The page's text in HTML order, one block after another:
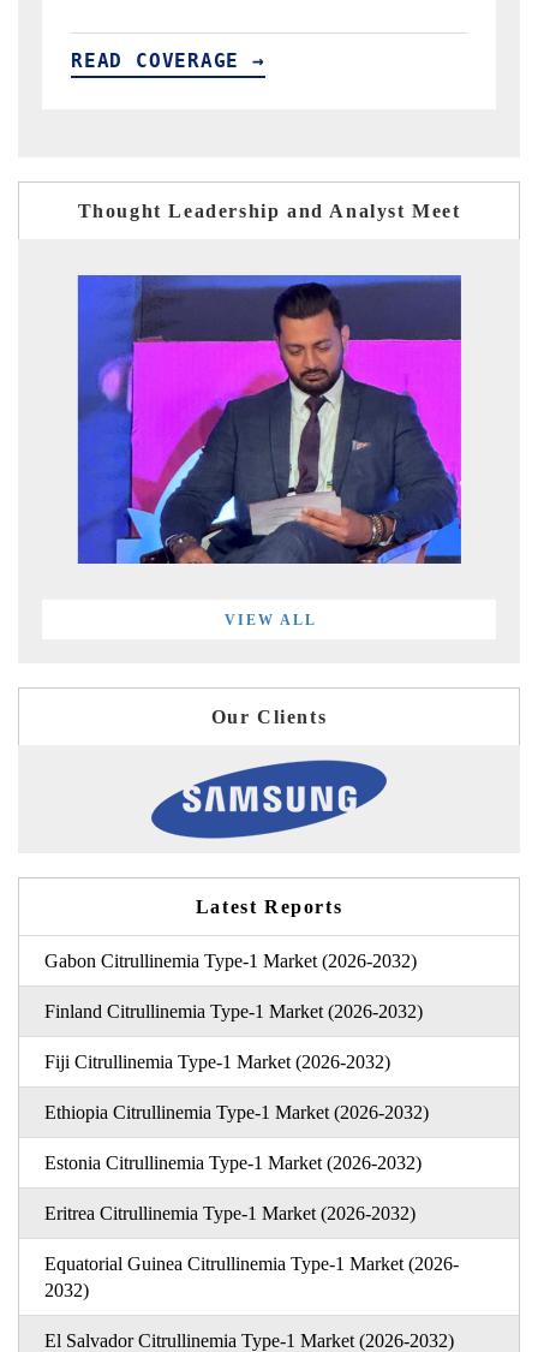
READ COVERAGE →
Thought Leadership and Analyst Meet
VIEW ALL
Our Clients
Latest Reports
Gabon Citrullinemia Type-1 Market (2026-2032)
Finland Citrullinemia Type-1 Market (2026-2032)
Fiji Citrullinemia Type-1 Market (2026-2032)
Ethiopia Citrullinemia Type-1 Market (2026-2032)
Estonia Citrullinemia Type-1 Market (2026-2032)
Eritrea Citrullinemia Type-1 Market (2026-2032)
Equatorial Guinea Citrullinemia Type-1 Market (2026-
2032)
El Salvador Citrullinemia Type-1 Market (2026-2032)